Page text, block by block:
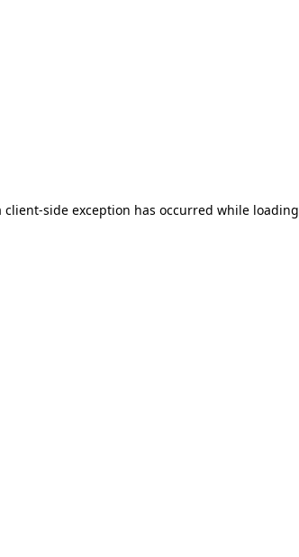
client-side exception has occurred while loading